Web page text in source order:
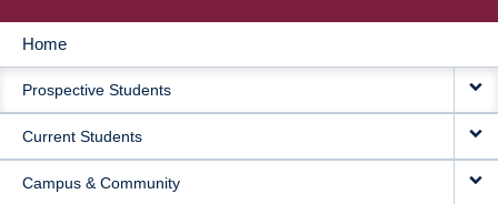
MAIN
NAVIGATION
Home
Prospective Students
Current Students
Campus & Community